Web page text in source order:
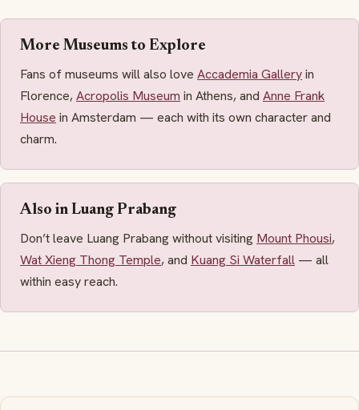
More Museums to Explore
Fans of museums will also love Accademia Galleryin
Florence,Acropolis Museum in Athens, and Anne Frank
House in Amsterdam — each with its own character and
charm.
Also in Luang Prabang
Don’t leave Luang Prabang without visiting Mount Phousi,
Wat Xieng Thong Temple, and Kuang Si Waterfall — all
within easy reach.